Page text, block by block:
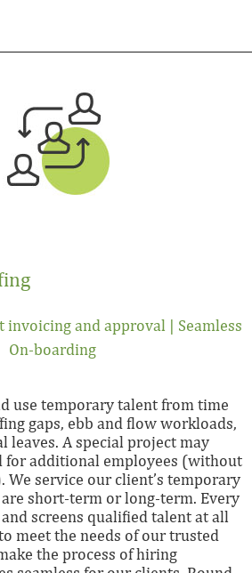
invoicing and approval | Seamless
On-boarding
use temporary talent from time
gaps, ebb and flow workloads,
leaves. A special project may
for additional employees (without
We service our client’s temporary
short-term or long-term. Every
screens qualified talent at all
meet the needs of our trusted
the process of hiring